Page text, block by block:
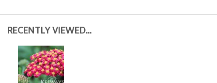
RECENTLY VIEWED...